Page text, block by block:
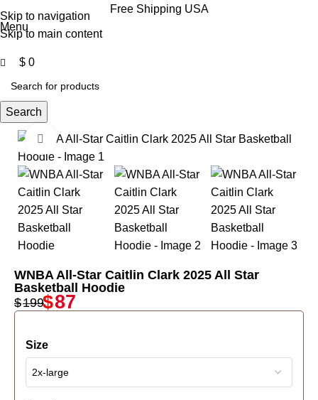
Skip to navigation
Skip to main content
Free Shipping USA
Menu
$ 0
Search
-56%
Click to enlarge
WNBA All-Star Caitlin Clark 2025 All Star
Basketball Hoodie
$199$87
Size